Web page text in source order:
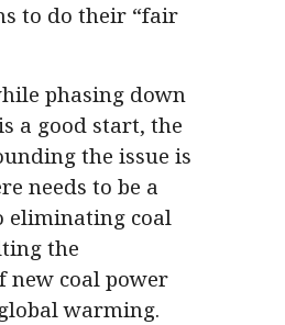
to do their “fair
phasing down
a good start, the
the issue is
needs to be a
eliminating coal
the
new coal power
warming.